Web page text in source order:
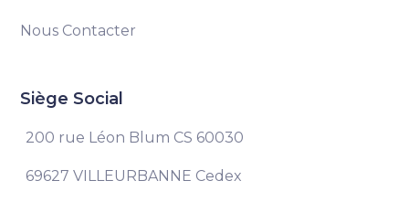
Nous Contacter
Siège Social
200 rue Léon Blum CS 60030
69627 VILLEURBANNE Cedex